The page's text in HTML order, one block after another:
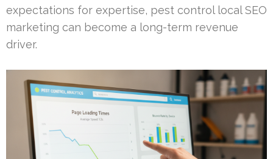
expectations for expertise, pest control local SEO
marketing can become a long-term revenue
driver.